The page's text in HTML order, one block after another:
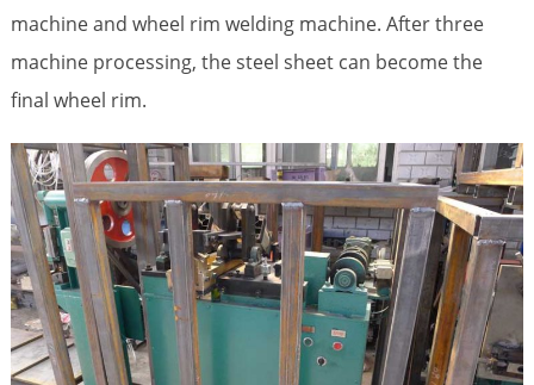
machine and wheel rim welding machine. After three
machine processing, the steel sheet can become the
final wheel rim.